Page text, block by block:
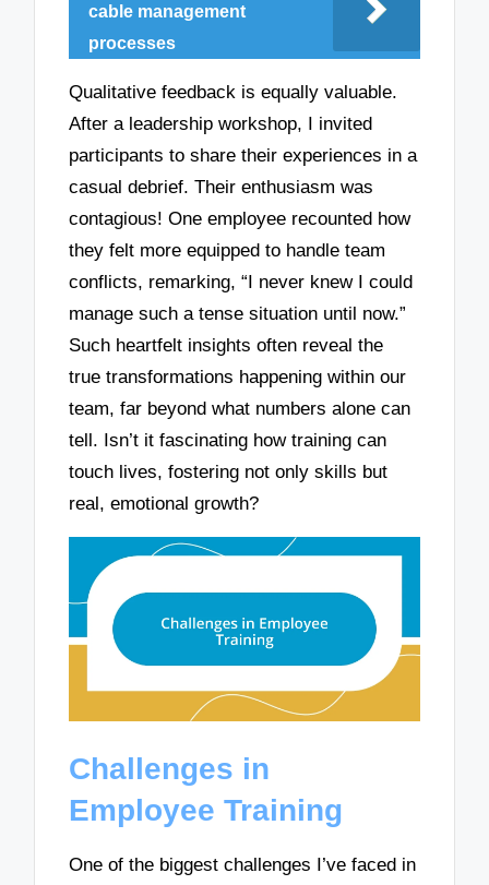
cable management
processes
Qualitative feedback is equally valuable.
After a leadership workshop, I invited
participants to share their experiences in a
casual debrief. Their enthusiasm was
contagious! One employee recounted how
they felt more equipped to handle team
conflicts, remarking, “I never knew I could
manage such a tense situation until now.”
Such heartfelt insights often reveal the
true transformations happening within our
team, far beyond what numbers alone can
tell. Isn’t it fascinating how training can
touch lives, fostering not only skills but
real, emotional growth?
Challenges in
Employee Training
One of the biggest challenges I’ve faced in